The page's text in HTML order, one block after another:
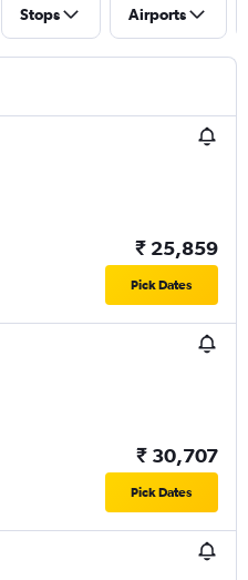
Stops Airports
₹ 25,859
Pick Dates
₹ 30,707
Pick Dates